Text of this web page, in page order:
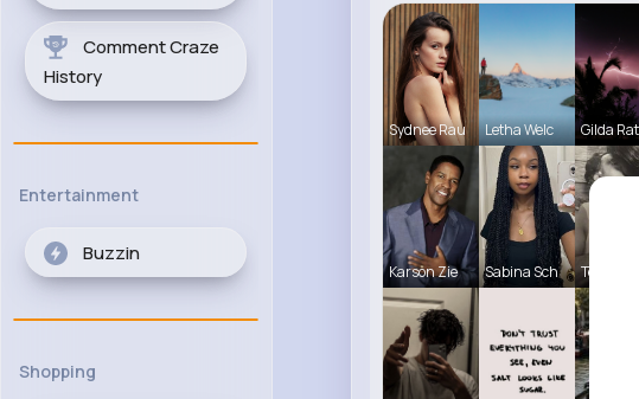
Comment Craze
History
Entertainment
Buzzin
Shopping
Sydnee Rau Letha Welc Gilda
Karson Zie Sabina Sch Terence